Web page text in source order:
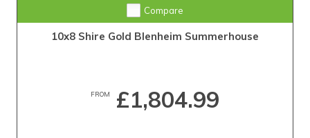
Compare
10x8 Shire Gold Blenheim Summerhouse
FROM £1,804.99